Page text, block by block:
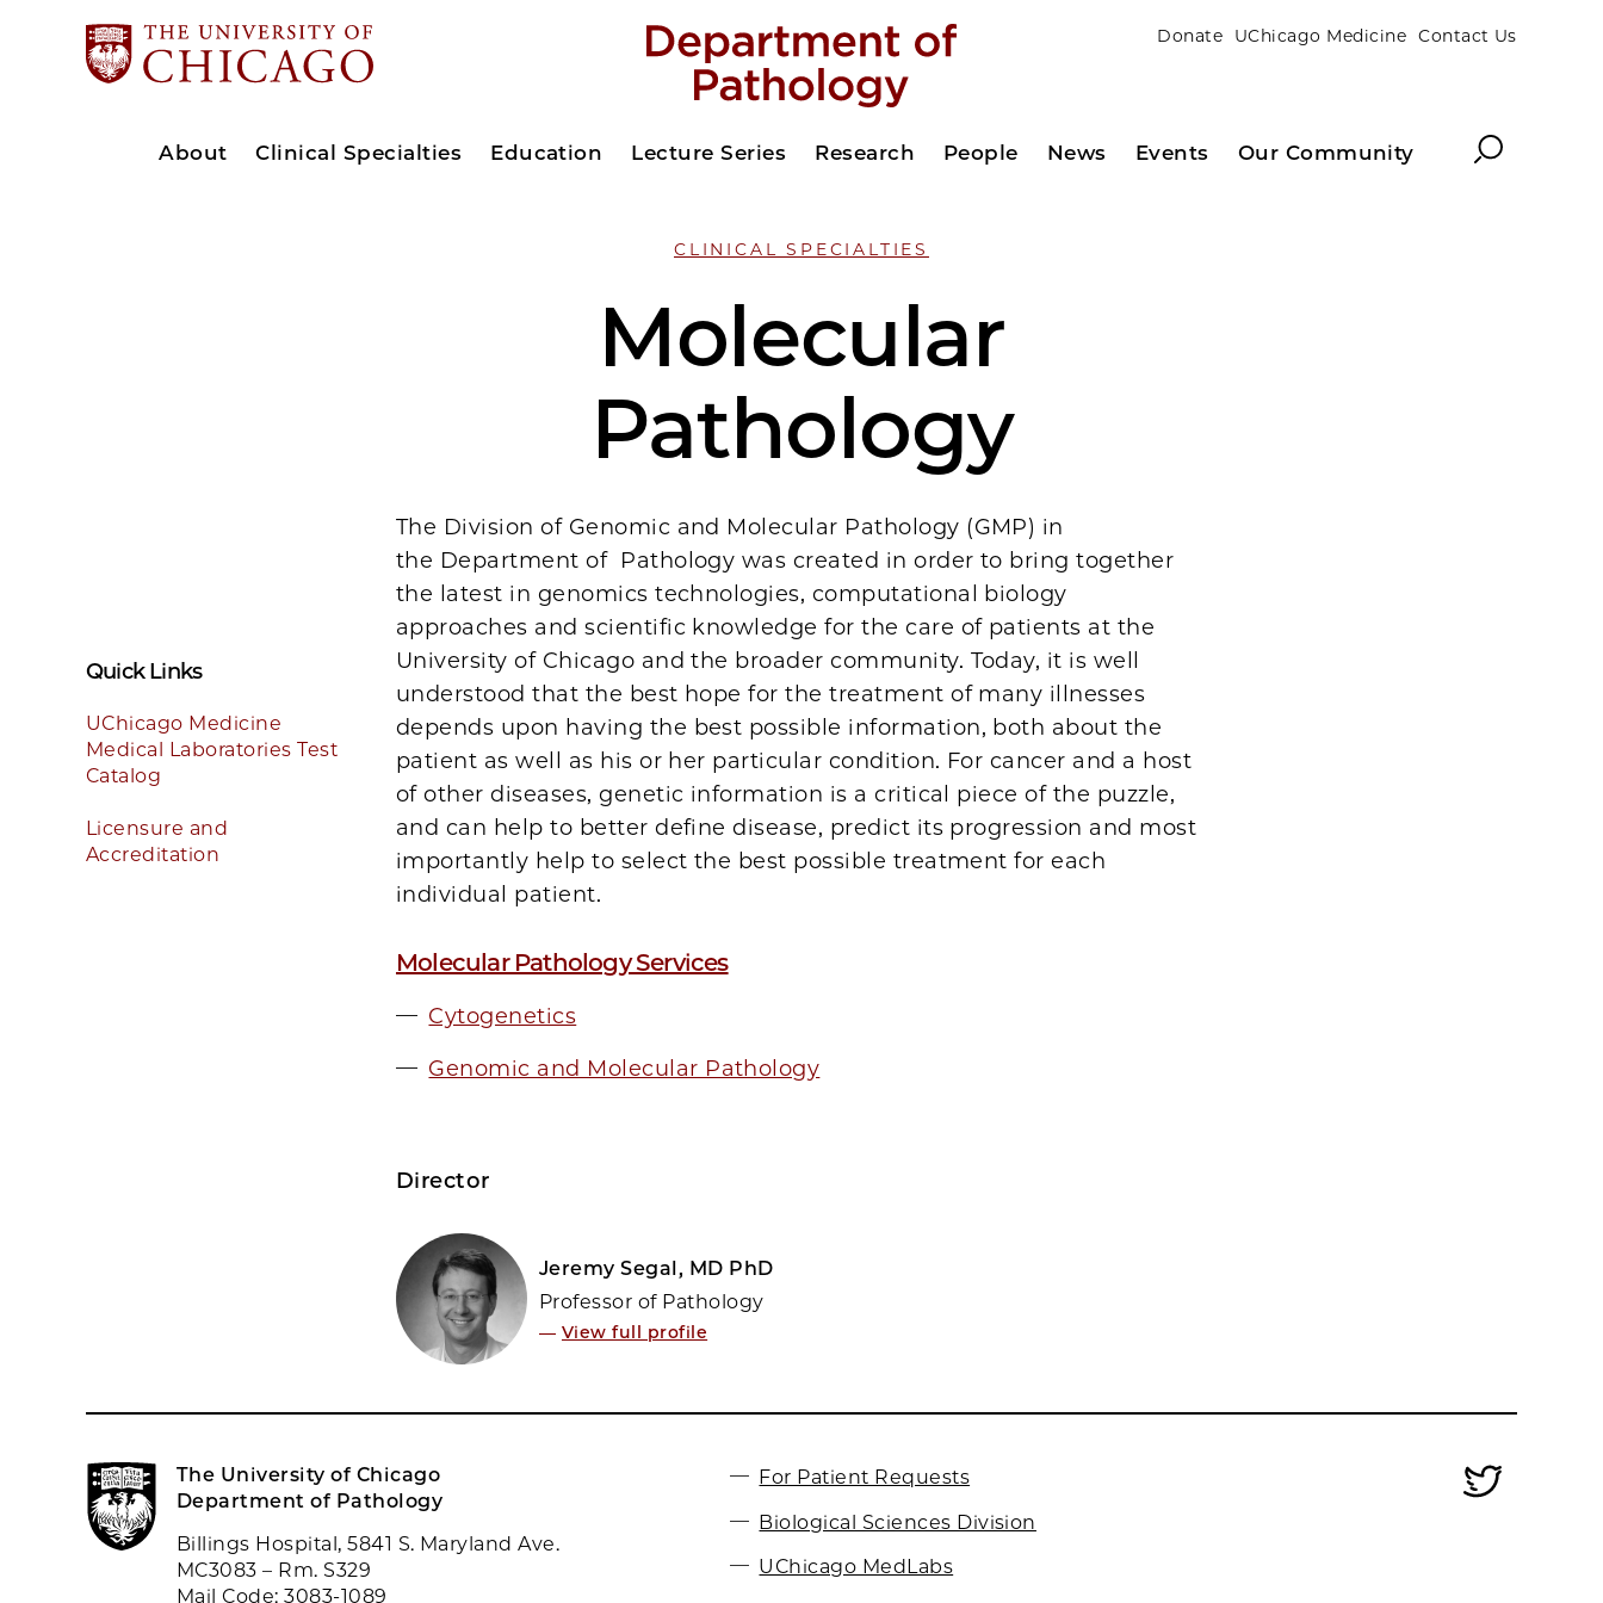
Donate UChicago Medicine Contact Us
About Clinical Specialties Education Lecture Series Research People News Events Our Community Search
CLINICAL SPECIALTIES
Molecular
Pathology
Quick Links
UChicago Medicine
Medical Laboratories Test
Catalog
Licensure and
Accreditation
The Division of Genomic and Molecular Pathology (GMP) in
the Department of Pathology was created in order to bring together
the latest in genomics technologies, computational biology
approaches and scientific knowledge for the care of patients at the
University of Chicago and the broader community. Today, it is well
understood that the best hope for the treatment of many illnesses
depends upon having the best possible information, both about the
patient as well as his or her particular condition. For cancer and a host
of other diseases, genetic information is a critical piece of the puzzle,
and can help to better define disease, predict its progression and most
importantly help to select the best possible treatment for each
individual patient.
Molecular Pathology Services
Cytogenetics
Genomic and Molecular Pathology
Director
Jeremy Segal, MD PhD
Professor of Pathology
— View full profile
The University of Chicago
Department of Pathology
Billings Hospital, 5841 S. Maryland Ave.
MC3083 – Rm. S329
Mail Code: 3083-1089
For Patient Requests
Biological Sciences Division
UChicago MedLabs